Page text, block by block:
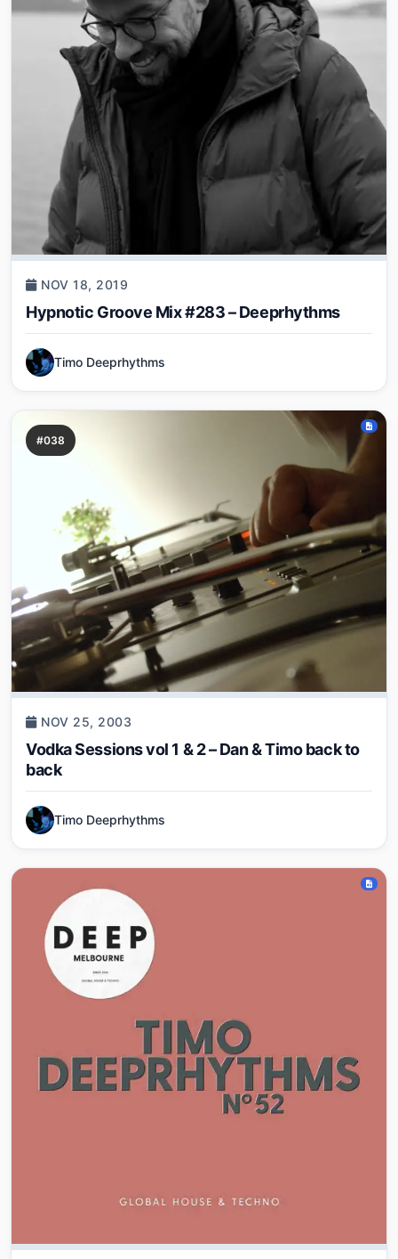
NOV 18, 2019
Hypnotic Groove Mix #283 – Deeprhythms
Timo Deeprhythms
#038
NOV 25, 2003
Vodka Sessions vol 1 & 2 – Dan & Timo back to
back
Timo Deeprhythms